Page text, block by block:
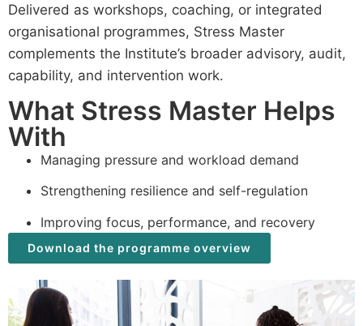
Delivered as workshops, coaching, or integrated
organisational programmes, Stress Master
complements the Institute’s broader advisory, audit,
capability, and intervention work.
What Stress Master Helps
With
Managing pressure and workload demand
Strengthening resilience and self-regulation
Improving focus, performance, and recovery
Download the programme overview